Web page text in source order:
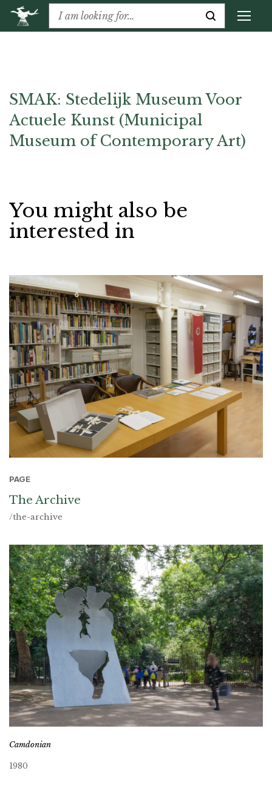
SMAK: Stedelijk Museum Voor
Actuele Kunst (Municipal
Museum of Contemporary Art)
You might also be
interested in
PAGE
The Archive
/the-archive
Camdonian
1980